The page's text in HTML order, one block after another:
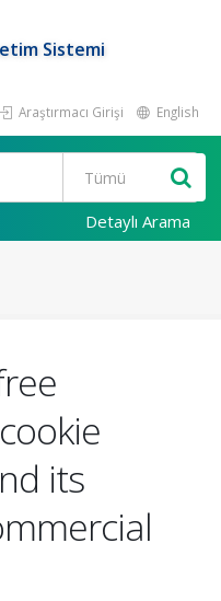
Sistemi
Araştırmacı Girişi English
Detaylı Arama
its